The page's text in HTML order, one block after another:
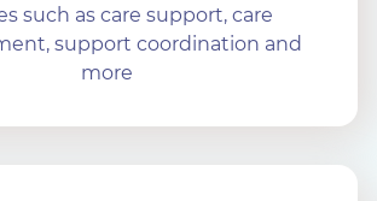
such as care support, care
support coordination and
more